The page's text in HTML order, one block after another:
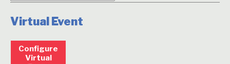
Virtual Event
Configure
Virtual